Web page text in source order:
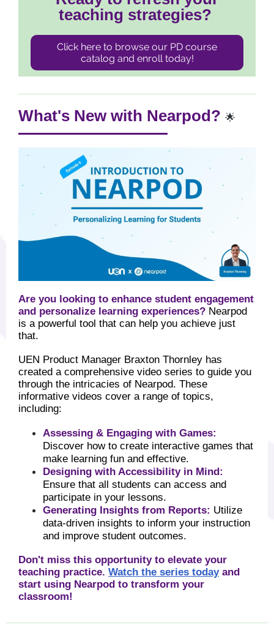
teaching strategies?
Click here to browse our PD course
catalog and enroll today!
What's New with Nearpod? 🌟
Are you looking to enhance student engagement
and personalize learning experiences? Nearpod
is a powerful tool that can help you achieve just
that.
UEN Product Manager Braxton Thornley has
created a comprehensive video series to guide you
through the intricacies of Nearpod. These
informative videos cover a range of topics,
including:
Assessing & Engaging with Games:
Discover how to create interactive games that
make learning fun and effective.
Designing with Accessibility in Mind:
Ensure that all students can access and
participate in your lessons.
Generating Insights from Reports: Utilize
data-driven insights to inform your instruction
and improve student outcomes.
Don't miss this opportunity to elevate your
teaching practice. Watch the series today and
start using Nearpod to transform your
classroom!